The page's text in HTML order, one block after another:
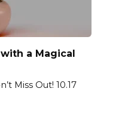
a Magical
Miss Out! 10.17